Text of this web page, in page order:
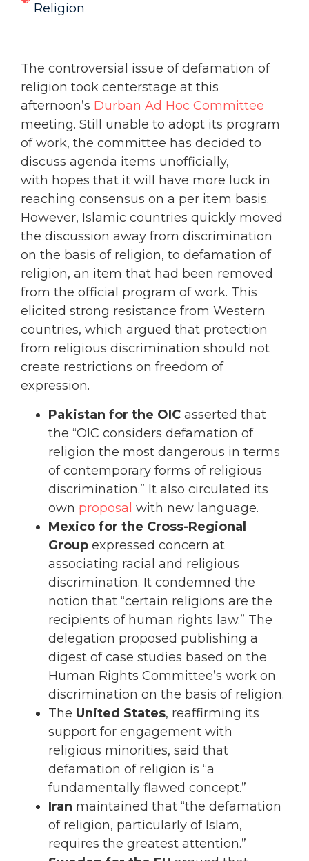
Religion
The controversial issue of defamation of
religion took centerstage at this
afternoon’s Durban Ad Hoc Committee
meeting. Still unable to adopt its program
of work, the committee has decided to
discuss agenda items unofficially,
with hopes that it will have more luck in
reaching consensus on a per item basis.
However, Islamic countries quickly moved
the discussion away from discrimination
on the basis of religion, to defamation of
religion, an item that had been removed
from the official program of work. This
elicited strong resistance from Western
countries, which argued that protection
from religious discrimination should not
create restrictions on freedom of
expression.
Pakistan for the OIC asserted that
the “OIC considers defamation of
religion the most dangerous in terms
of contemporary forms of religious
discrimination.” It also circulated its
own proposal with new language.
Mexico for the Cross-Regional
Group expressed concern at
associating racial and religious
discrimination. It condemned the
notion that “certain religions are the
recipients of human rights law.” The
delegation proposed publishing a
digest of case studies based on the
Human Rights Committee’s work on
discrimination on the basis of religion.
The United States, reaffirming its
support for engagement with
religious minorities, said that
defamation of religion is “a
fundamentally flawed concept.”
Iran maintained that “the defamation
of religion, particularly of Islam,
requires the greatest attention.”